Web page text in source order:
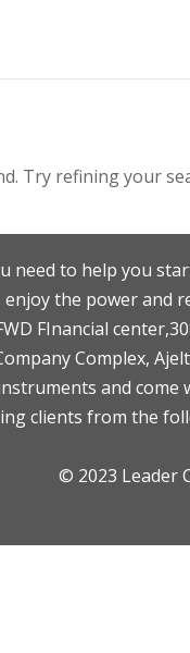
Try refining your
need to help you
enjoy the power and
FInancial
Complex,
and
clients from the
© 2023 Leader